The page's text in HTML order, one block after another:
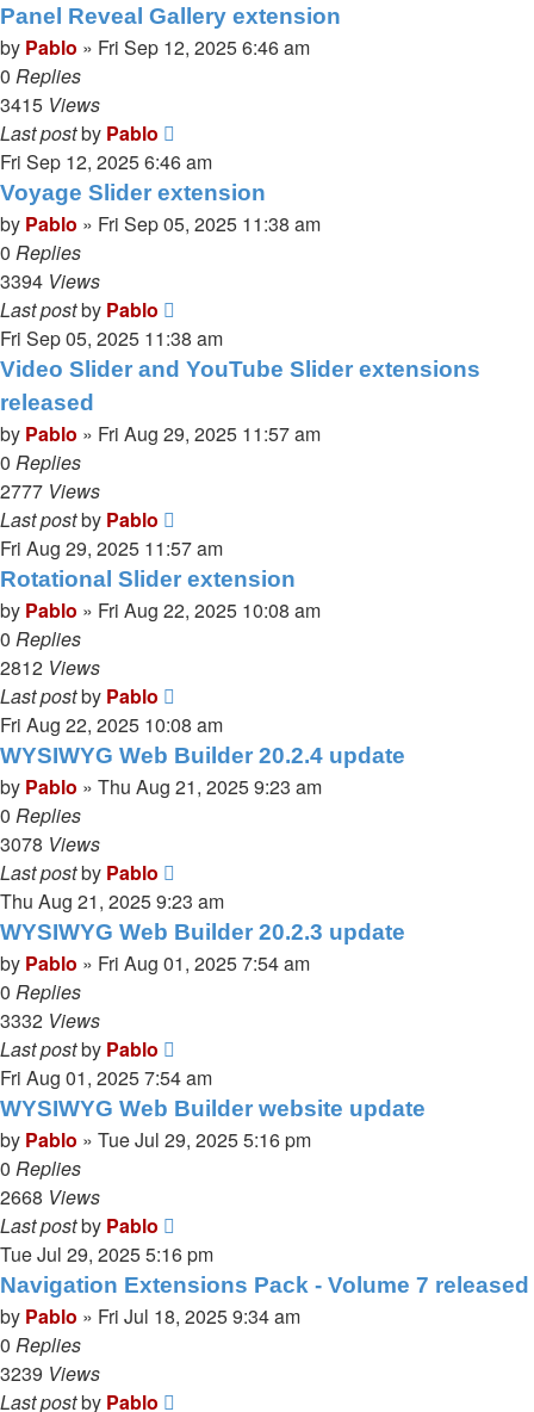
Panel Reveal Gallery extension
by Pablo » Fri Sep 12, 2025 6:46 am
0 Replies
3415 Views
Last postby Pablo
Fri Sep 12, 2025 6:46 am
Voyage Slider extension
by Pablo » Fri Sep 05, 2025 11:38 am
0 Replies
3394 Views
Last postby Pablo
Fri Sep 05, 2025 11:38 am
Video Slider and YouTube Slider extensions
released
by Pablo » Fri Aug 29, 2025 11:57 am
0 Replies
2777 Views
Last postby Pablo
Fri Aug 29, 2025 11:57 am
Rotational Slider extension
by Pablo » Fri Aug 22, 2025 10:08 am
0 Replies
2812 Views
Last postby Pablo
Fri Aug 22, 2025 10:08 am
WYSIWYG Web Builder 20.2.4 update
by Pablo » Thu Aug 21, 2025 9:23 am
0 Replies
3078 Views
Last postby Pablo
Thu Aug 21, 2025 9:23 am
WYSIWYG Web Builder 20.2.3 update
by Pablo » Fri Aug 01, 2025 7:54 am
0 Replies
3332 Views
Last postby Pablo
Fri Aug 01, 2025 7:54 am
WYSIWYG Web Builder website update
by Pablo » Tue Jul 29, 2025 5:16 pm
0 Replies
2668 Views
Last postby Pablo
Tue Jul 29, 2025 5:16 pm
Navigation Extensions Pack - Volume 7 released
by Pablo » Fri Jul 18, 2025 9:34 am
0 Replies
3239 Views
Last postby Pablo